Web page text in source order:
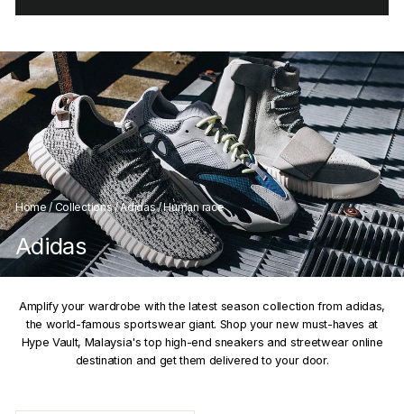
Home/ Collections/Adidas/Human race
Adidas
Amplify your wardrobe with the latest season collection from adidas,
the world-famous sportswear giant. Shop your new must-haves at
Hype Vault, Malaysia's top high-end sneakers and streetwear online
destination and get them delivered to your door.